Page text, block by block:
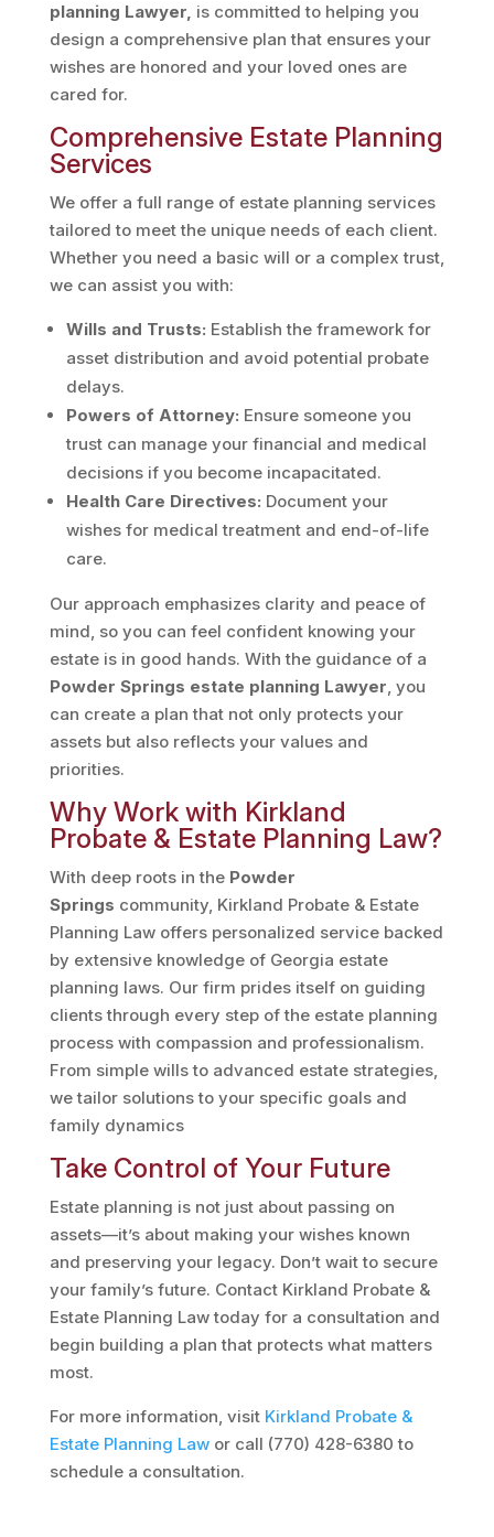
planning Lawyer, is committed to helping you
design a comprehensive plan that ensures your
wishes are honored and your loved ones are
cared for.
Comprehensive Estate Planning
Services
We offer a full range of estate planning services
tailored to meet the unique needs of each client.
Whether you need a basic will or a complex trust,
we can assist you with:
Wills and Trusts: Establish the framework for
asset distribution and avoid potential probate
delays.
Powers of Attorney: Ensure someone you
trust can manage your financial and medical
decisions if you become incapacitated.
Health Care Directives: Document your
wishes for medical treatment and end-of-life
care.
Our approach emphasizes clarity and peace of
mind, so you can feel confident knowing your
estate is in good hands. With the guidance of a
Powder Springs estate planning Lawyer, you
can create a plan that not only protects your
assets but also reflects your values and
priorities.
Why Work with Kirkland
Probate & Estate Planning Law?
With deep roots in the Powder
Springs community, Kirkland Probate & Estate
Planning Law offers personalized service backed
by extensive knowledge of Georgia estate
planning laws. Our firm prides itself on guiding
clients through every step of the estate planning
process with compassion and professionalism.
From simple wills to advanced estate strategies,
we tailor solutions to your specific goals and
family dynamics​
Take Control of Your Future
Estate planning is not just about passing on
assets—it’s about making your wishes known
and preserving your legacy. Don’t wait to secure
your family’s future. Contact Kirkland Probate &
Estate Planning Law today for a consultation and
begin building a plan that protects what matters
most.
For more information, visit Kirkland Probate&
EstatePlanning Lawor call (770) 428-6380 to
schedule a consultation.